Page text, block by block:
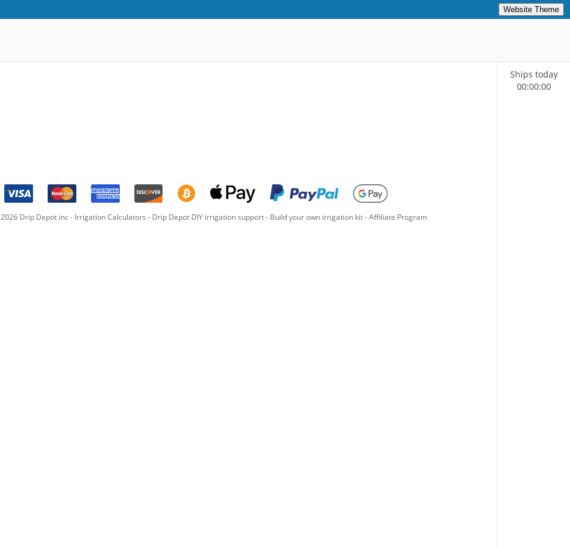
Website Theme
2026Drip Depot inc - Irrigation Calculators - Drip Depot DIY irrigation support- Build your own irrigation kit-Affiliate Program
Ships today
00:00:00